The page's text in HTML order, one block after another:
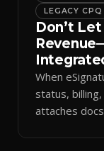
LEGACY CPQ
Don’t
When
status,
attaches